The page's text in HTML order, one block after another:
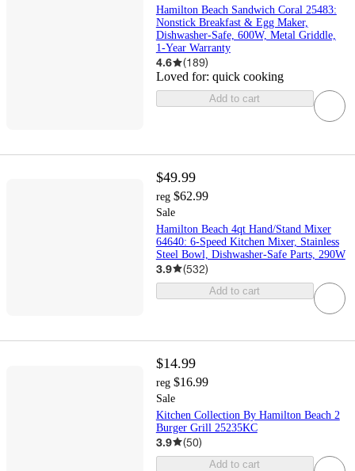
Hamilton Beach Sandwich Coral 25483:
Nonstick Breakfast & Egg Maker,
Dishwasher-Safe, 600W, Metal Griddle,
1-Year Warranty
4.6 (189)
Loved for: quick cooking
Add to cart
$49.99
reg $62.99
Sale
Hamilton Beach 4qt Hand/Stand Mixer
64640: 6-Speed Kitchen Mixer, Stainless
Steel Bowl, Dishwasher-Safe Parts, 290W
3.9 (532)
Add to cart
$14.99
reg $16.99
Sale
Kitchen Collection By Hamilton Beach 2
Burger Grill 25235KC
3.9 (50)
Add to cart